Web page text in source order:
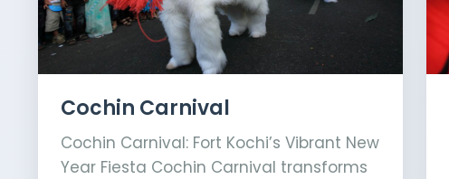
Cochin Carnival
Cochin Carnival: Fort Kochi’s Vibrant New
Year Fiesta Cochin Carnival transforms